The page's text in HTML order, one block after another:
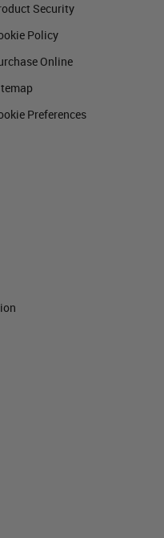
Security
Policy
Online
Preferences